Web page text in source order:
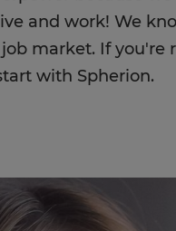
and work! We
market. If you're
with Spherion.